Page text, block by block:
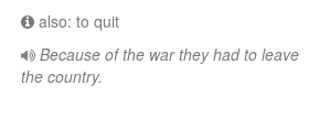
also: to quit
Because of the war they had to leave
the country.